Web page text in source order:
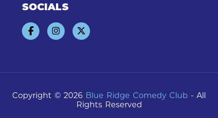
SOCIALS
Copyright © 2026 Blue Ridge Comedy Club - All
Rights Reserved